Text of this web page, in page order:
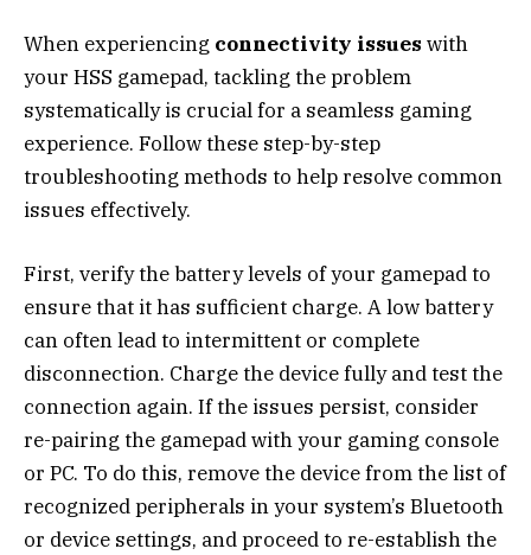
When experiencing connectivity issues with
your HSS gamepad, tackling the problem
systematically is crucial for a seamless gaming
experience. Follow these step-by-step
troubleshooting methods to help resolve common
issues effectively.
First, verify the battery levels of your gamepad to
ensure that it has sufficient charge. A low battery
can often lead to intermittent or complete
disconnection. Charge the device fully and test the
connection again. If the issues persist, consider
re-pairing the gamepad with your gaming console
or PC. To do this, remove the device from the list of
recognized peripherals in your system’s Bluetooth
or device settings, and proceed to re-establish the